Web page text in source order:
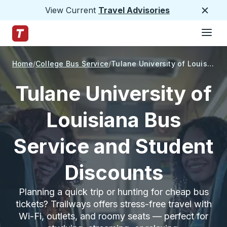
View Current Travel Advisories
Trailways Home Page
Home College Bus Service Tulane University of Louisiana
Tulane University of
Louisiana Bus
Service and Student
Discounts
Planning a quick trip or hunting for cheap bus
tickets? Trailways offers stress-free travel with
Wi-Fi, outlets, and roomy seats — perfect for